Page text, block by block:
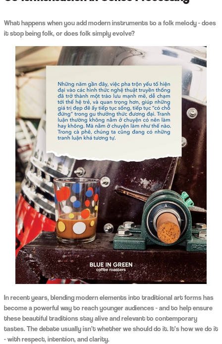
What happens when you add modern instruments to a folk melody - does
it stop being folk, or does folk simply evolve?
In recent years, blending modern elements into traditional art forms has
become a powerful way to reach younger audiences - and to help ensure
these beautiful traditions stay alive and relevant to contemporary
tastes. The debate usually isn’t whether we should do it. It’s how we do it
- with respect, intention, and clarity.